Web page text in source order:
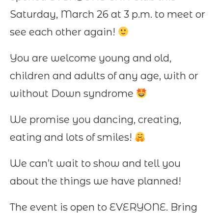
Saturday, March 26 at 3 p.m. to meet or
see each other again!
You are welcome young and old,
children and adults of any age, with or
without Down syndrome
We promise you dancing, creating,
eating and lots of smiles!
We can’t wait to show and tell you
about the things we have planned!
The event is open to EVERYONE. Bring